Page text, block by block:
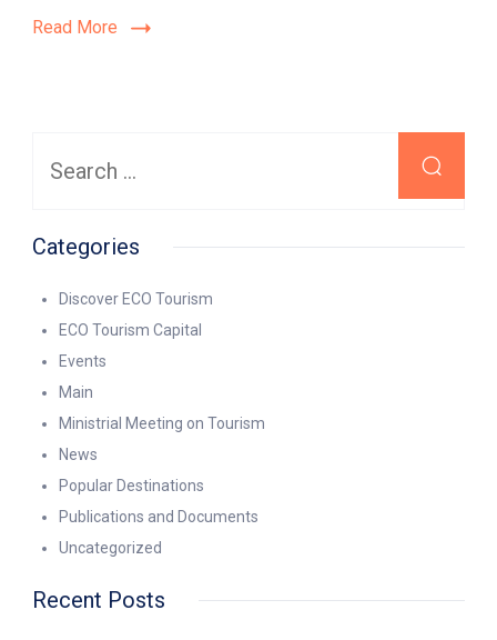
Read More
for:
Categories
Discover ECO Tourism
ECO Tourism Capital
Events
Main
Ministrial Meeting on Tourism
News
Popular Destinations
Publications and Documents
Uncategorized
Recent Posts